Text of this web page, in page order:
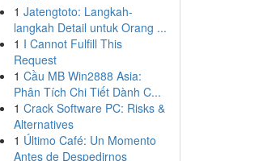
1 Jatengtoto: Langkah-
langkah Detail untuk Orang ...
1 I Cannot Fulfill This
Request
1 Cầu MB Win2888 Asia:
Phân Tích Chi Tiết Dành C...
1 Crack Software PC: Risks &
Alternatives
1 Último Café: Un Momento
Antes de Despedirnos